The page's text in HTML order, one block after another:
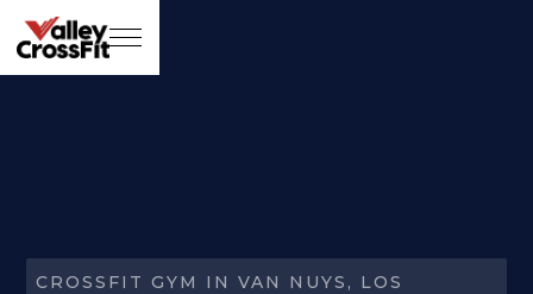
CROSSFIT GYM IN VAN NUYS, LOS